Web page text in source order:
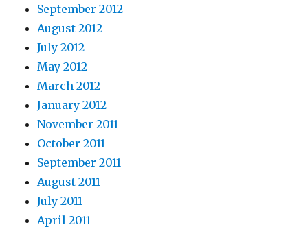
September 2012
August 2012
July 2012
May 2012
March 2012
January 2012
November 2011
October 2011
September 2011
August 2011
July 2011
April 2011